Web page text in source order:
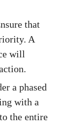
that
A
will
a phased
with a
the entire